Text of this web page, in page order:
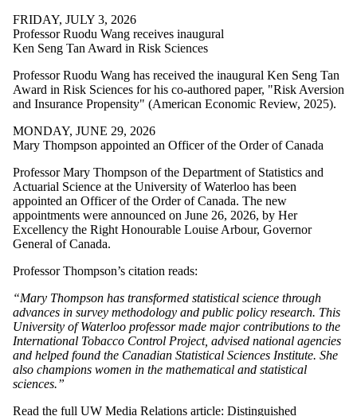
FRIDAY, JULY 3, 2026
Professor Ruodu Wang receives inaugural
Ken Seng Tan Award in Risk Sciences
Professor Ruodu Wang has received the inaugural Ken Seng Tan
Award in Risk Sciences for his co-authored paper, "Risk Aversion
and Insurance Propensity" (American Economic Review, 2025).
MONDAY, JUNE 29, 2026
Mary Thompson appointed an Officer of the Order of Canada
Professor Mary Thompson of the Department of Statistics and
Actuarial Science at the University of Waterloo has been
appointed an Officer of the Order of Canada. The new
appointments were announced on June 26, 2026, by Her
Excellency the Right Honourable Louise Arbour, Governor
General of Canada.
Professor Thompson’s citation reads:
“Mary Thompson has transformed statistical science through
advances in survey methodology and public policy research. This
University of Waterloo professor made major contributions to the
International Tobacco Control Project, advised national agencies
and helped found the Canadian Statistical Sciences Institute. She
also champions women in the mathematical and statistical
sciences.”
Read the full UW Media Relations article: Distinguished